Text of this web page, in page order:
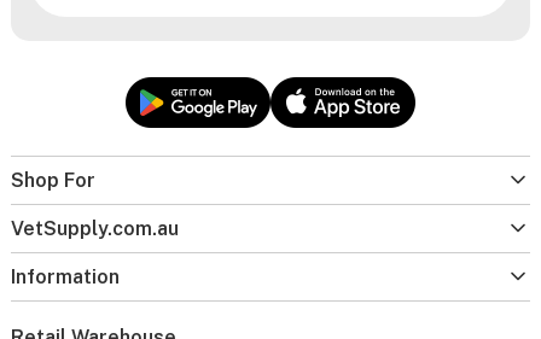
Shop For
VetSupply.com.au
Information